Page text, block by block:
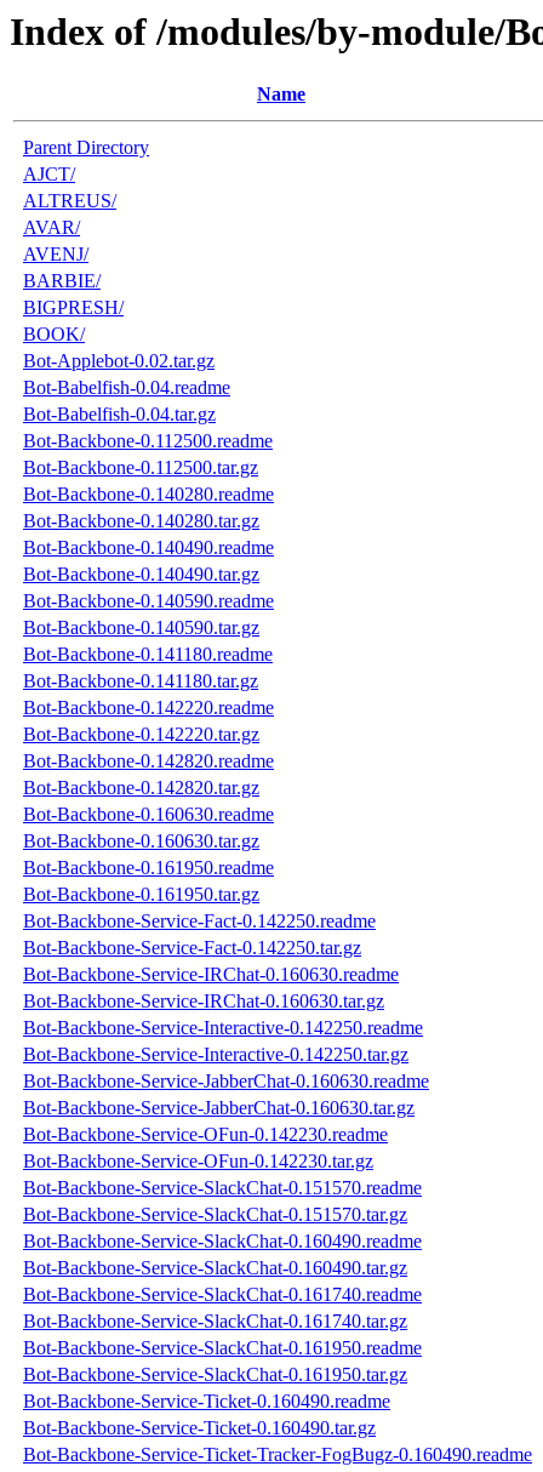
Index of /modules/by-module/
Name
Parent Directory
AJCT/
ALTREUS/
AVAR/
AVENJ/
BARBIE/
BIGPRESH/
BOOK/
Bot-Applebot-0.02.tar.gz
Bot-Babelfish-0.04.readme
Bot-Babelfish-0.04.tar.gz
Bot-Backbone-0.112500.readme
Bot-Backbone-0.112500.tar.gz
Bot-Backbone-0.140280.readme
Bot-Backbone-0.140280.tar.gz
Bot-Backbone-0.140490.readme
Bot-Backbone-0.140490.tar.gz
Bot-Backbone-0.140590.readme
Bot-Backbone-0.140590.tar.gz
Bot-Backbone-0.141180.readme
Bot-Backbone-0.141180.tar.gz
Bot-Backbone-0.142220.readme
Bot-Backbone-0.142220.tar.gz
Bot-Backbone-0.142820.readme
Bot-Backbone-0.142820.tar.gz
Bot-Backbone-0.160630.readme
Bot-Backbone-0.160630.tar.gz
Bot-Backbone-0.161950.readme
Bot-Backbone-0.161950.tar.gz
Bot-Backbone-Service-Fact-0.142250.readme
Bot-Backbone-Service-Fact-0.142250.tar.gz
Bot-Backbone-Service-IRChat-0.160630.readme
Bot-Backbone-Service-IRChat-0.160630.tar.gz
Bot-Backbone-Service-Interactive-0.142250.readme
Bot-Backbone-Service-Interactive-0.142250.tar.gz
Bot-Backbone-Service-JabberChat-0.160630.readme
Bot-Backbone-Service-JabberChat-0.160630.tar.gz
Bot-Backbone-Service-OFun-0.142230.readme
Bot-Backbone-Service-OFun-0.142230.tar.gz
Bot-Backbone-Service-SlackChat-0.151570.readme
Bot-Backbone-Service-SlackChat-0.151570.tar.gz
Bot-Backbone-Service-SlackChat-0.160490.readme
Bot-Backbone-Service-SlackChat-0.160490.tar.gz
Bot-Backbone-Service-SlackChat-0.161740.readme
Bot-Backbone-Service-SlackChat-0.161740.tar.gz
Bot-Backbone-Service-SlackChat-0.161950.readme
Bot-Backbone-Service-SlackChat-0.161950.tar.gz
Bot-Backbone-Service-Ticket-0.160490.readme
Bot-Backbone-Service-Ticket-0.160490.tar.gz
Bot-Backbone-Service-Ticket-Tracker-FogBugz-0.160490.readme